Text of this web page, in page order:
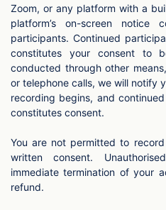
Zoom, or any platform with a
platform’s on-screen notice
participants. Continued
constitutes your consent to
conducted through other
or telephone calls, we will notify
recording begins, and
constitutes consent.
You are not permitted to
written consent.
immediate termination of your
refund.